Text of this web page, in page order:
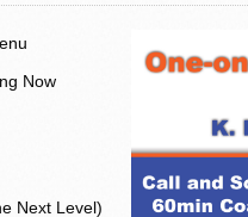
Now
Next Level)